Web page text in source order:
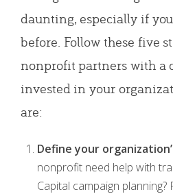
daunting, especially if
before. Follow these five
nonprofit partners with a
invested in your
are:
Define your
nonprofit need help with
Capital campaign planning?